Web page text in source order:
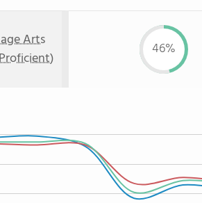
Arts
46%